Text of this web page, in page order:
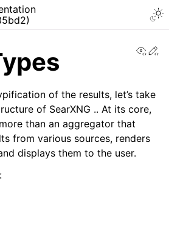
of the results, let’s take
of SearXNG .. At its core,
than an aggregator that
from various sources, renders
displays them to the user.